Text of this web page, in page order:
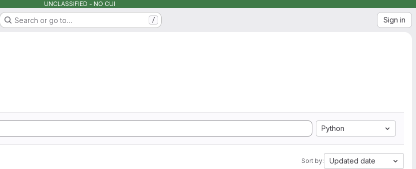
UNCLASSIFIED - NO CUI
Search or go to… / Sign in
Python
Sort by: Updated date